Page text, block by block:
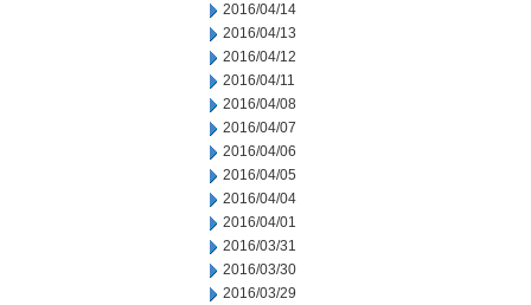
2016/04/14
2016/04/13
2016/04/12
2016/04/11
2016/04/08
2016/04/07
2016/04/06
2016/04/05
2016/04/04
2016/04/01
2016/03/31
2016/03/30
2016/03/29